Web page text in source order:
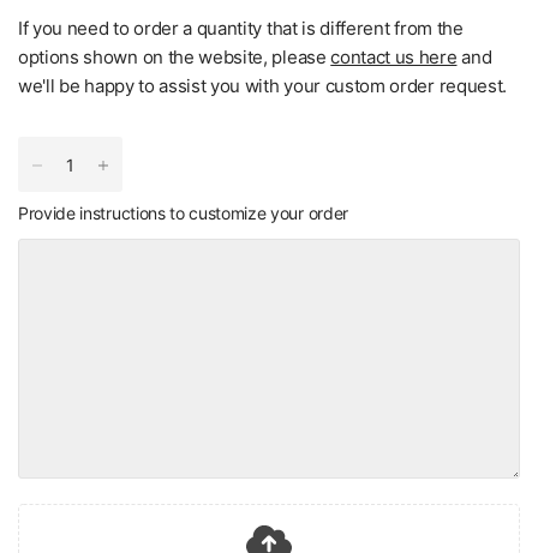
If you need to order a quantity that is different from the
options shown on the website, pleasecontact us here and
we'll be happy to assist you with your custom order request.
Provide instructions to customize your order